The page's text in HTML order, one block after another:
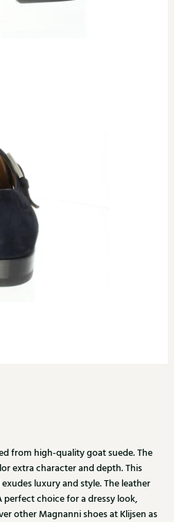
from high-quality goat suede. The
extra character and depth. This
luxury and style. The leather
choice for a dressy look,
other Magnanni shoes at Klijsen as